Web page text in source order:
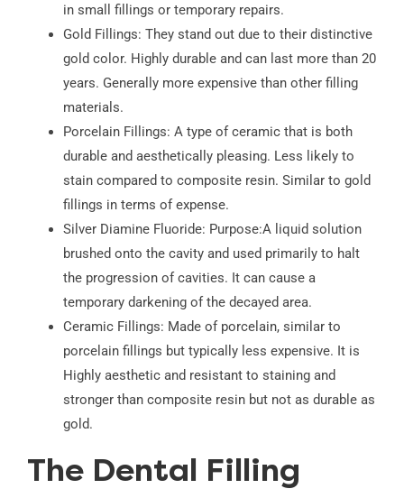
in small fillings or temporary repairs.
Gold Fillings: They stand out due to their distinctive
gold color. Highly durable and can last more than 20
years. Generally more expensive than other filling
materials.
Porcelain Fillings: A type of ceramic that is both
durable and aesthetically pleasing. Less likely to
stain compared to composite resin. Similar to gold
fillings in terms of expense.
Silver Diamine Fluoride: Purpose:A liquid solution
brushed onto the cavity and used primarily to halt
the progression of cavities. It can cause a
temporary darkening of the decayed area.
Ceramic Fillings: Made of porcelain, similar to
porcelain fillings but typically less expensive. It is
Highly aesthetic and resistant to staining and
stronger than composite resin but not as durable as
gold.
The Dental Filling